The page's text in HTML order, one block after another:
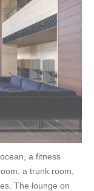
a fitness
a trunk room,
The lounge on